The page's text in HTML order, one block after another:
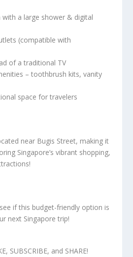
a large shower & digital
(compatible with
of a traditional TV
– toothbrush kits, vanity
space for travelers
near Bugis Street, making it
Singapore’s vibrant shopping,
if this budget-friendly option is
next Singapore trip!
SUBSCRIBE, and SHARE!